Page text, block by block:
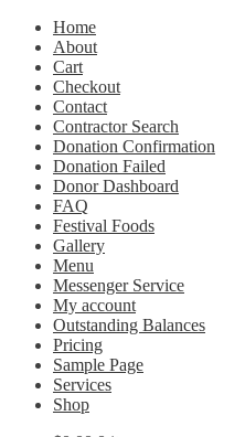
Home
About
Cart
Checkout
Contact
Contractor Search
Donation Confirmation
Donation Failed
Donor Dashboard
FAQ
Festival Foods
Gallery
Menu
Messenger Service
My account
Outstanding Balances
Pricing
Sample Page
Services
Shop